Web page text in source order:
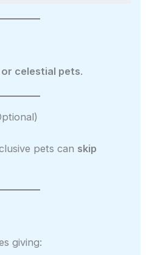
celestial pets.
pets can skip
giving: